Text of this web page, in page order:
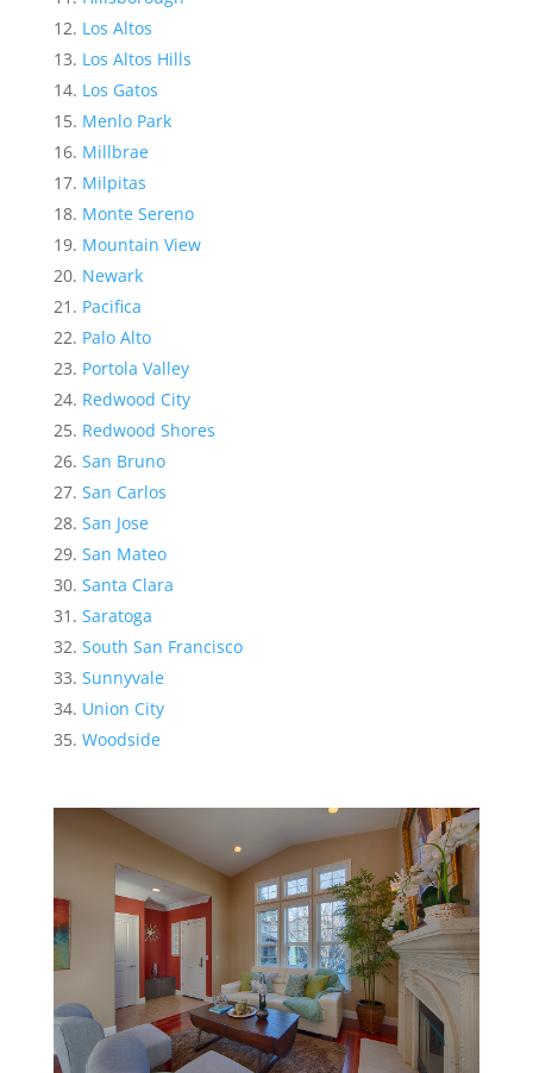
Los Altos
Los Altos Hills
Los Gatos
Menlo Park
Millbrae
Milpitas
Monte Sereno
Mountain View
Newark
Pacifica
Palo Alto
Portola Valley
Redwood City
Redwood Shores
San Bruno
San Carlos
San Jose
San Mateo
Santa Clara
Saratoga
South San Francisco
Sunnyvale
Union City
Woodside